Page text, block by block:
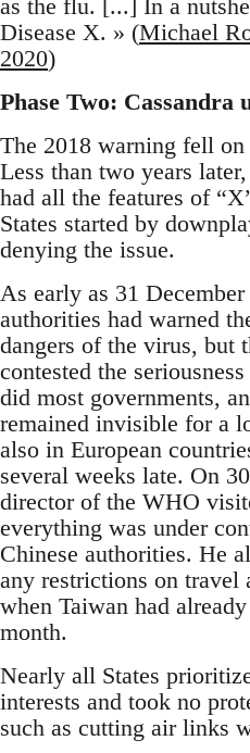
as the flu. [...] In a
Disease X. » (Michael
2020)
Phase Two: Cassandra
The 2018 warning fell on
Less than two years
had all the features of
States started by
denying the issue.
As early as 31
authorities had warned
dangers of the virus, but
contested the
did most governments,
remained invisible for a
also in European
several weeks late. On
director of the WHO
everything was under
Chinese authorities. He
any restrictions on travel
when Taiwan had
month.
Nearly all States
interests and took no
such as cutting air links